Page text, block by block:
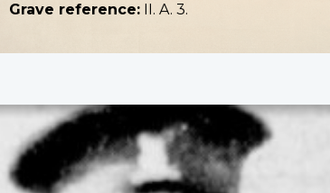
Grave reference: II. A. 3.